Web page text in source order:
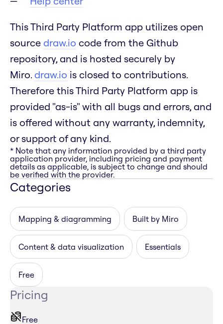
This Third Party Platform app utilizes open
source draw.io code from the Github
repository, and is hosted securely by
Miro. draw.io is closed to contributions.
Therefore this Third Party Platform app is
provided "as-is" with all bugs and errors, and
is offered without any warranty, indemnity,
or support of any kind.
* Note that any information provided by a third party
application provider, including pricing and payment
details as applicable, is subject to change and should
be verified with the provider.
Categories
Mapping & diagramming Built by Miro
Content & data visualization Essentials
Free
Pricing
Free